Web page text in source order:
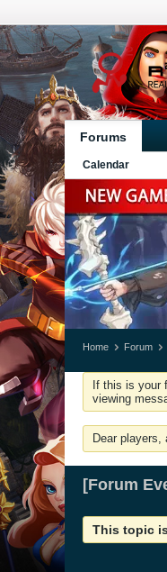
Forums
Calendar
Home Forum
If this is your
viewing
Dear
[Forum
This topic